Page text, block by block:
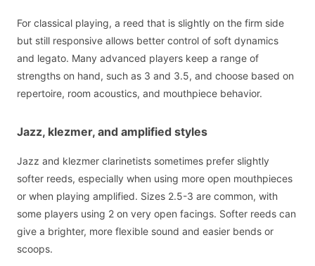
For classical playing, a reed that is slightly on the firm side
but still responsive allows better control of soft dynamics
and legato. Many advanced players keep a range of
strengths on hand, such as 3 and 3.5, and choose based on
repertoire, room acoustics, and mouthpiece behavior.
Jazz, klezmer, and amplified styles
Jazz and klezmer clarinetists sometimes prefer slightly
softer reeds, especially when using more open mouthpieces
or when playing amplified. Sizes 2.5-3 are common, with
some players using 2 on very open facings. Softer reeds can
give a brighter, more flexible sound and easier bends or
scoops.